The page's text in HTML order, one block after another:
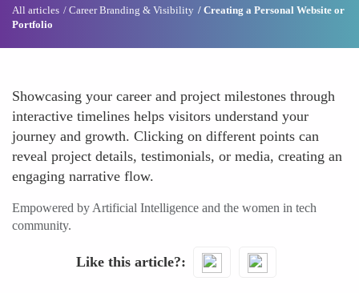
All articles Career Branding & Visibility
Creating a Personal Website or
Portfolio
Showcasing your career and project milestones through
interactive timelines helps visitors understand your
journey and growth. Clicking on different points can
reveal project details, testimonials, or media, creating an
engaging narrative flow.
Empowered by Artificial Intelligence and the women in tech
community.
Like this article?